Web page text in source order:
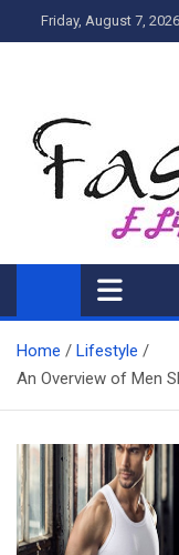
to
Friday, August 7, 2026
My Blog
My WordPress Blog
Home
Lifestyle
An Overview of Men